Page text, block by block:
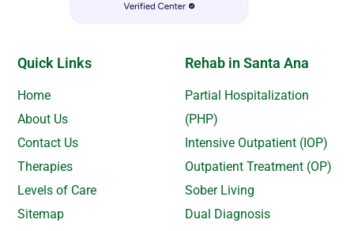
Quick Links
Home
About Us
Contact Us
Therapies
Levels of Care
Sitemap
Rehab in Santa Ana
Partial Hospitalization
(PHP)
Intensive Outpatient (IOP)
Outpatient Treatment (OP)
Sober Living
Dual Diagnosis